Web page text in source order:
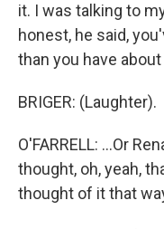
it. I was talking to
honest, he said,
than you have
BRIGER: (Laughter).
O'FARRELL: ...Or
thought, oh, yeah,
thought of it that